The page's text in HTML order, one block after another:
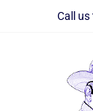
Skip to main
Skip to
Skip to siteCall